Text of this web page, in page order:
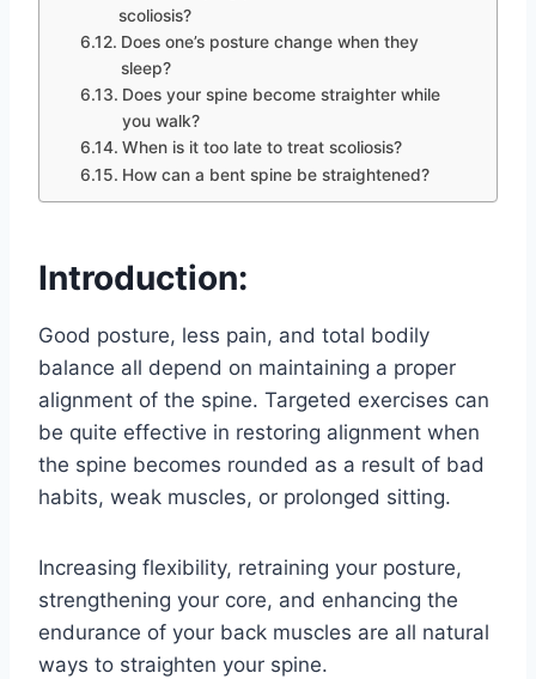
scoliosis?
Does one’s posture change when they
sleep?
Does your spine become straighter while
you walk?
When is it too late to treat scoliosis?
How can a bent spine be straightened?
Introduction:
Good posture, less pain, and total bodily
balance all depend on maintaining a proper
alignment of the spine. Targeted exercises can
be quite effective in restoring alignment when
the spine becomes rounded as a result of bad
habits, weak muscles, or prolonged sitting.
Increasing flexibility, retraining your posture,
strengthening your core, and enhancing the
endurance of your back muscles are all natural
ways to straighten your spine.